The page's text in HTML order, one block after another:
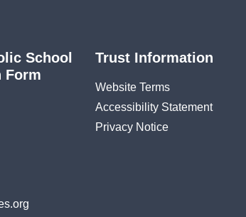
School
Form
Trust Information
Website Terms
Accessibility Statement
Privacy Notice